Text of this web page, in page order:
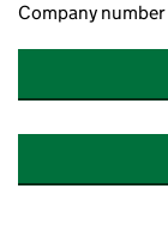
Company number